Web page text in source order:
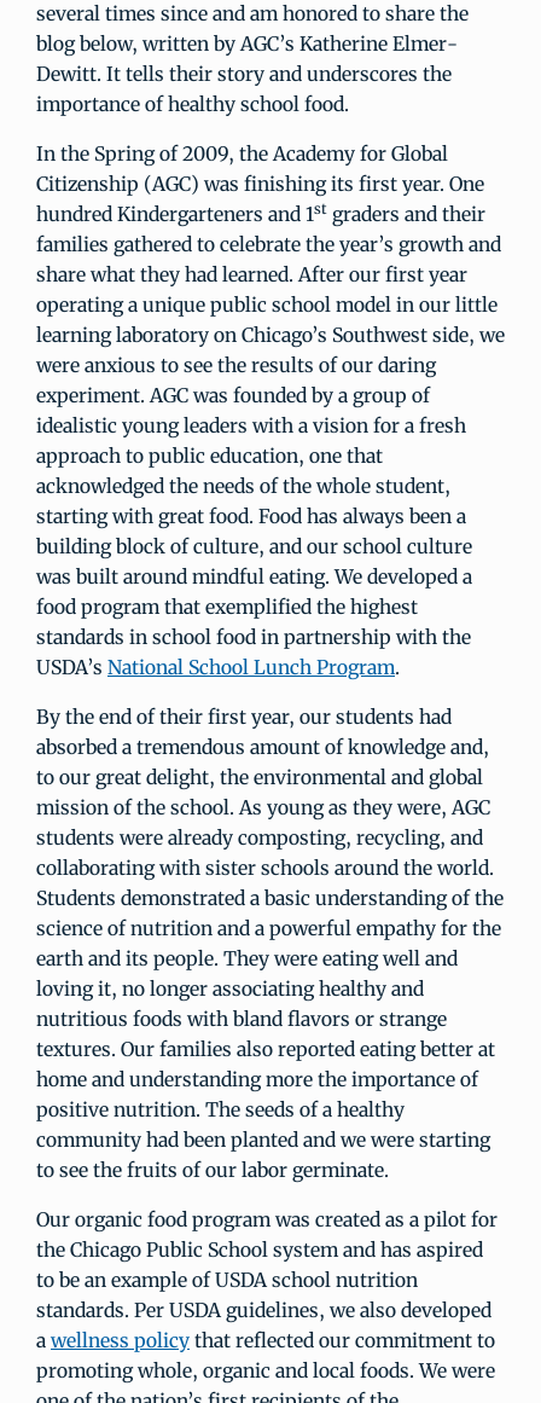
several times since and am honored to share the
blog below, written by AGC’s Katherine Elmer-
Dewitt. It tells their story and underscores the
importance of healthy school food.
In the Spring of 2009, the Academy for Global
Citizenship (AGC) was finishing its first year. One
hundred Kindergarteners and 1st graders and their
families gathered to celebrate the year’s growth and
share what they had learned. After our first year
operating a unique public school model in our little
learning laboratory on Chicago’s Southwest side, we
were anxious to see the results of our daring
experiment. AGC was founded by a group of
idealistic young leaders with a vision for a fresh
approach to public education, one that
acknowledged the needs of the whole student,
starting with great food. Food has always been a
building block of culture, and our school culture
was built around mindful eating. We developed a
food program that exemplified the highest
standards in school food in partnership with the
USDA’s National School Lunch Program.
By the end of their first year, our students had
absorbed a tremendous amount of knowledge and,
to our great delight, the environmental and global
mission of the school. As young as they were, AGC
students were already composting, recycling, and
collaborating with sister schools around the world.
Students demonstrated a basic understanding of the
science of nutrition and a powerful empathy for the
earth and its people. They were eating well and
loving it, no longer associating healthy and
nutritious foods with bland flavors or strange
textures. Our families also reported eating better at
home and understanding more the importance of
positive nutrition. The seeds of a healthy
community had been planted and we were starting
to see the fruits of our labor germinate.
Our organic food program was created as a pilot for
the Chicago Public School system and has aspired
to be an example of USDA school nutrition
standards. Per USDA guidelines, we also developed
a wellness policy that reflected our commitment to
promoting whole, organic and local foods. We were